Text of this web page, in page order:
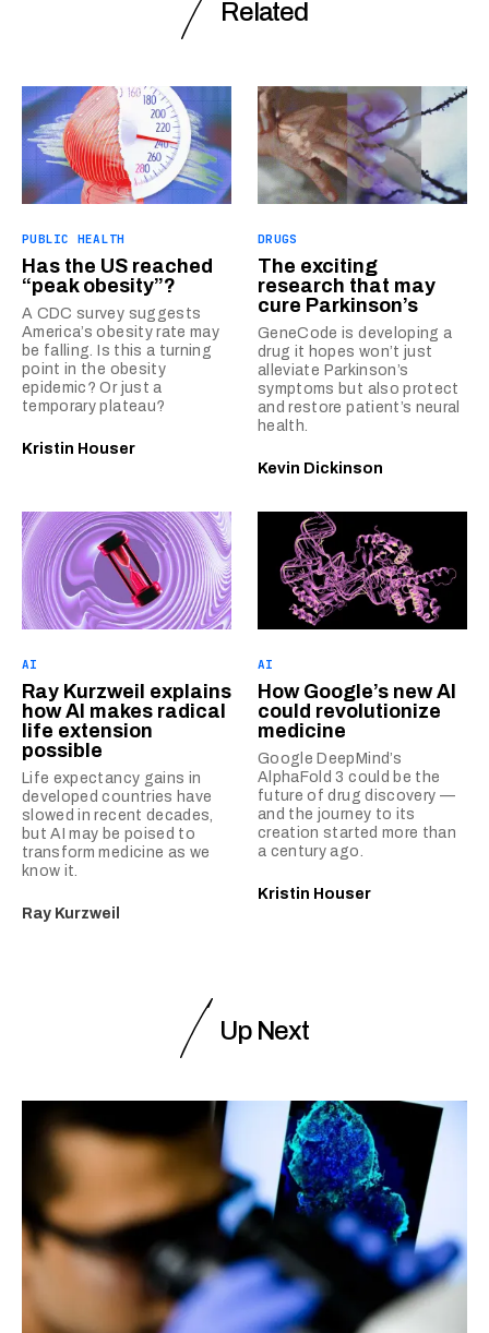
Related
PUBLIC HEALTH
Has the US reached
“peak obesity”?
A CDC survey suggests
America’s obesity rate may
be falling. Is this a turning
point in the obesity
epidemic? Or just a
temporary plateau?
Kristin Houser
DRUGS
The exciting
research that may
cure Parkinson’s
GeneCode is developing a
drug it hopes won’t just
alleviate Parkinson’s
symptoms but also protect
and restore patient’s neural
health.
Kevin Dickinson
AI
Ray Kurzweil explains
how AI makes radical
life extension
possible
Life expectancy gains in
developed countries have
slowed in recent decades,
but AI may be poised to
transform medicine as we
know it.
Ray Kurzweil
AI
How Google’s new AI
could revolutionize
medicine
Google DeepMind’s
AlphaFold 3 could be the
future of drug discovery —
and the journey to its
creation started more than
a century ago.
Kristin Houser
Up Next